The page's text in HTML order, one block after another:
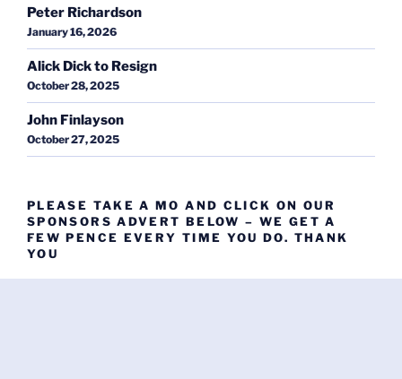
Peter Richardson
January 16, 2026
Alick Dick to Resign
October 28, 2025
John Finlayson
October 27, 2025
PLEASE TAKE A MO AND CLICK ON OUR
SPONSORS ADVERT BELOW – WE GET A
FEW PENCE EVERY TIME YOU DO. THANK
YOU